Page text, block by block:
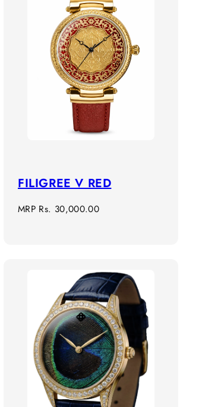
FILIGREE V RED
Regular
MRP Rs. 30,000.00